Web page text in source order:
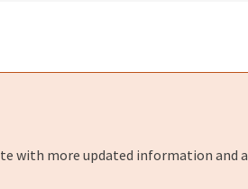
with more updated information and a